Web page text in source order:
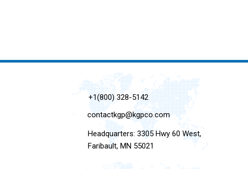
+1(800) 328-5142
contactkgp@kgpco.com
Headquarters: 3305 Hwy 60 West,
Faribault, MN 55021